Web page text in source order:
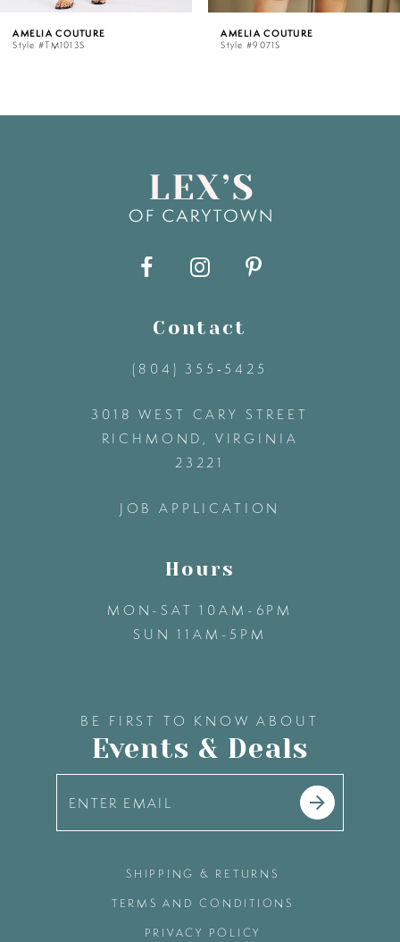
6
AMELIA COUTURE
Style #TM1013S
AMELIA COUTURE
Style #9071S
Contact
(804) 355‑5425
3018 WEST CARY STREET
RICHMOND, VIRGINIA
23221
JOB APPLICATION
Hours
MON-SAT 10AM-6PM
SUN 11AM-5PM
BE FIRST TO KNOW ABOUT
Events & Deals
SHIPPING & RETURNS
TERMS AND CONDITIONS
PRIVACY POLICY